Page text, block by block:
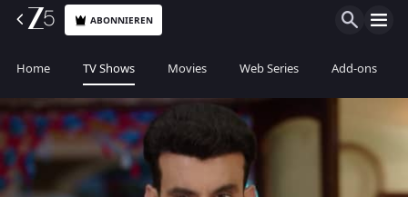
ABONNIEREN
Home TV Shows Movies Web Series Add-ons